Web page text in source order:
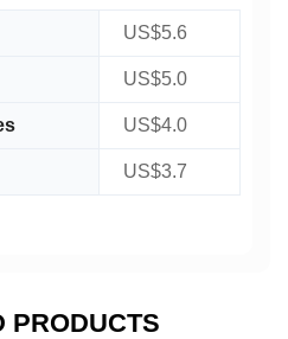
US$5.6
US$5.0
US$4.0
US$3.7
PRODUCTS